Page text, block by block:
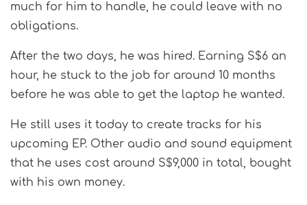
much for him to handle, he could leave with no
obligations.
After the two days, he was hired. Earning S$6 an
hour, he stuck to the job for around 10 months
before he was able to get the laptop he wanted.
He still uses it today to create tracks for his
upcoming EP. Other audio and sound equipment
that he uses cost around S$9,000 in total, bought
with his own money.